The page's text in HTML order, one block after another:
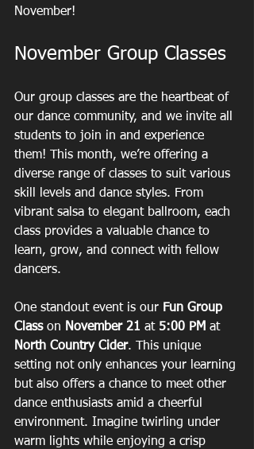
November!
November Group Classes
Our group classes are the heartbeat of
our dance community, and we invite all
students to join in and experience
them! This month, we’re offering a
diverse range of classes to suit various
skill levels and dance styles. From
vibrant salsa to elegant ballroom, each
class provides a valuable chance to
learn, grow, and connect with fellow
dancers.
One standout event is our Fun Group
Class on November 21 at 5:00 PM at
North Country Cider. This unique
setting not only enhances your learning
but also offers a chance to meet other
dance enthusiasts amid a cheerful
environment. Imagine twirling under
warm lights while enjoying a crisp